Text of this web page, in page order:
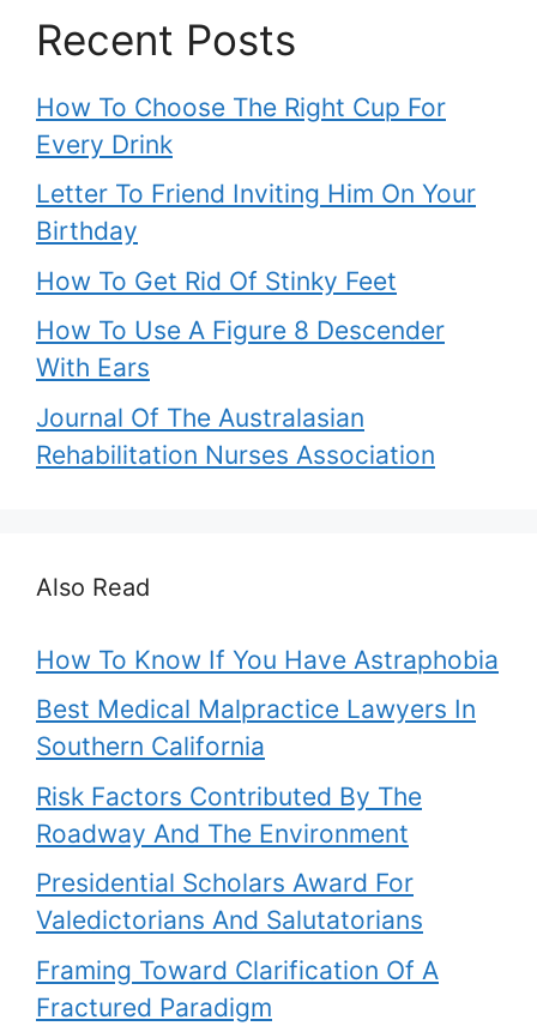
Recent Posts
How To Choose The Right Cup For
Every Drink
Letter To Friend Inviting Him On Your
Birthday
How To Get Rid Of Stinky Feet
How To Use A Figure 8 Descender
With Ears
Journal Of The Australasian
Rehabilitation Nurses Association
Also Read
How To Know If You Have Astraphobia
Best Medical Malpractice Lawyers In
Southern California
Risk Factors Contributed By The
Roadway And The Environment
Presidential Scholars Award For
Valedictorians And Salutatorians
Framing Toward Clarification Of A
Fractured Paradigm